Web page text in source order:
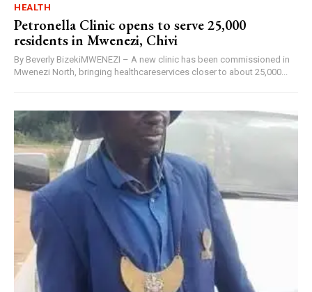
HEALTH
Petronella Clinic opens to serve 25,000
residents in Mwenezi, Chivi
By Beverly BizekiMWENEZI – A new clinic has been commissioned in
Mwenezi North, bringing healthcareservices closer to about 25,000...